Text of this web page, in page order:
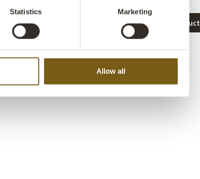
Statistics Marketing
Allow all
Ask a question about this product